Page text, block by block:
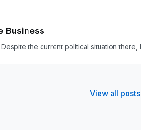
Business
the current political situation
View all